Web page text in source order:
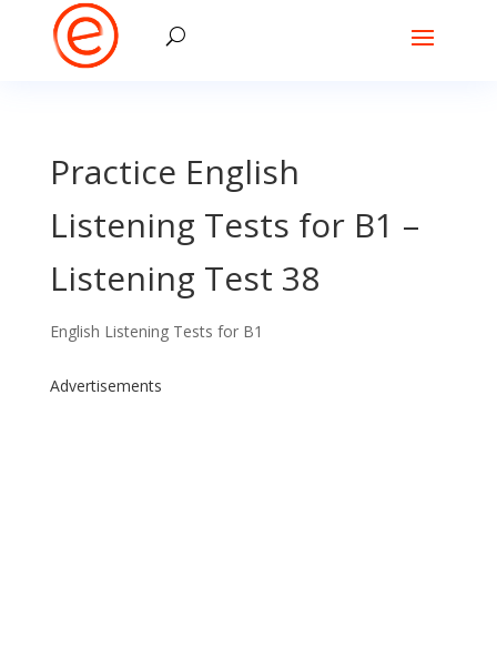
Practice English
Listening Tests for B1 –
Listening Test 38
English Listening Tests for B1
Advertisements